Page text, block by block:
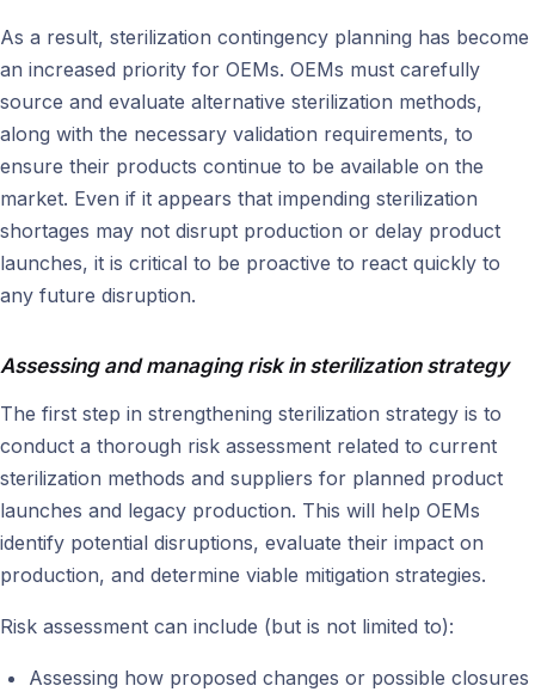
As a result, sterilization contingency planning has become
an increased priority for OEMs. OEMs must carefully
source and evaluate alternative sterilization methods,
along with the necessary validation requirements, to
ensure their products continue to be available on the
market. Even if it appears that impending sterilization
shortages may not disrupt production or delay product
launches, it is critical to be proactive to react quickly to
any future disruption.
Assessing and managing risk in sterilization strategy
The first step in strengthening sterilization strategy is to
conduct a thorough risk assessment related to current
sterilization methods and suppliers for planned product
launches and legacy production. This will help OEMs
identify potential disruptions, evaluate their impact on
production, and determine viable mitigation strategies.
Risk assessment can include (but is not limited to):
Assessing how proposed changes or possible closures